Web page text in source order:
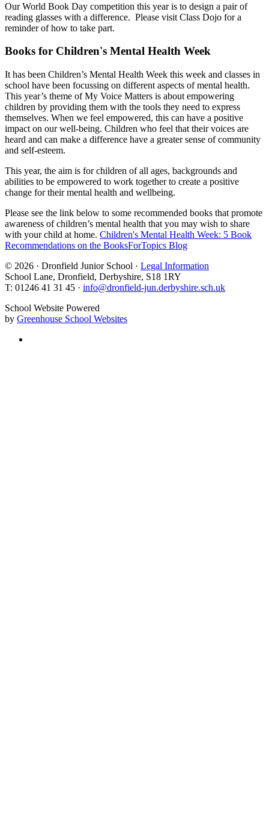
Our World Book Day competition this year is to design a pair of
reading glasses with a difference. Please visit Class Dojo for a
reminder of how to take part.
Books for Children's Mental Health Week
It has been Children’s Mental Health Week this week and classes in
school have been focussing on different aspects of mental health.
This year’s theme of My Voice Matters is about empowering
children by providing them with the tools they need to express
themselves. When we feel empowered, this can have a positive
impact on our well-being. Children who feel that their voices are
heard and can make a difference have a greater sense of community
and self-esteem.
This year, the aim is for children of all ages, backgrounds and
abilities to be empowered to work together to create a positive
change for their mental health and wellbeing.
Please see the link below to some recommended books that promote
awareness of children’s mental health that you may wish to share
with your child at home. Children's Mental Health Week: 5 Book
Recommendations on the BooksForTopics Blog
© 2026 · Dronfield Junior School · Legal Information
School Lane, Dronfield, Derbyshire, S18 1RY
T: 01246 41 31 45 · info@dronfield-jun.derbyshire.sch.uk
School Website Powered
by Greenhouse School Websites